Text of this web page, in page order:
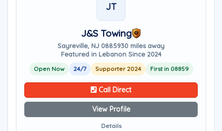
JT
J&S Towing
Sayreville, NJ 0885930 miles away
Featured in Lebanon Since 2024
Open Now 24/7 Supporter 2024 First in 08859
Call Direct
View Profile
Details